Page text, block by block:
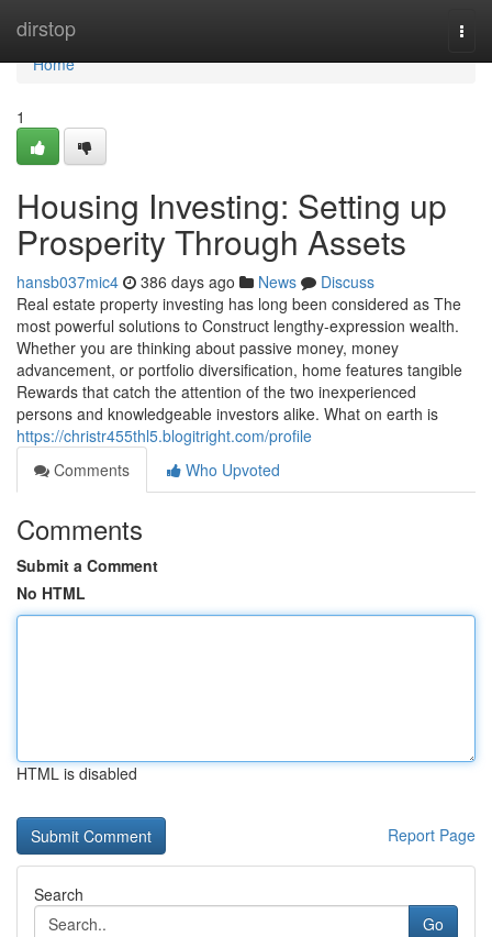
dirstop
Home
Home
1
Housing Investing: Setting up
Prosperity Through Assets
hansb037mic4 386 days ago News
Discuss
Real estate property investing has long been considered as The
most powerful solutions to Construct lengthy-expression wealth.
Whether you are thinking about passive money, money
advancement, or portfolio diversification, home features tangible
Rewards that catch the attention of the two inexperienced
persons and knowledgeable investors alike. What on earth is
https://christr455thl5.blogitright.com/profile
Comments
Who Upvoted
Comments
Submit a Comment
No HTML
HTML is disabled
Report Page
Search
Go